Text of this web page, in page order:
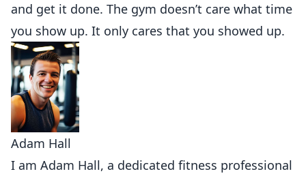
and get it done. The gym doesn’t care what time
you show up. It only cares that you showed up.
Adam Hall
I am Adam Hall, a dedicated fitness professional